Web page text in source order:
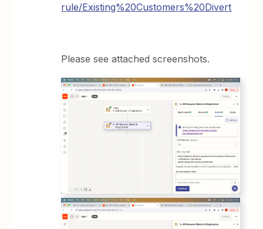
rule/Existing%20Customers%20Divert
Please see attached screenshots.